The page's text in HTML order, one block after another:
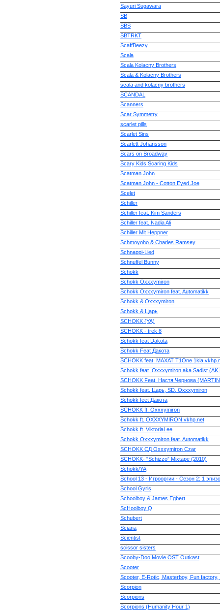
Sayuri Sugawara
SB
SBS
SBTRKT
ScaffBeezy
Scala
Scala Kolacny Brothers
Scala & Kolacny Brothers
scala and kolacny brothers
SCANDAL
Scanners
Scar Symmetry
scarlet pills
Scarlet Sins
Scarlett Johansson
Scars on Broadway
Scary Kids Scaring Kids
Scatman John
Scatman John - Cotton Eyed Joe
Scelet
Schiller
Schiller feat. Kim Sanders
Schiller feat. Nadia Ali
Schiller Mit Heppner
Schmoyoho & Charles Ramsey
Schnappi-Lied
Schnuffel Bunny
Schokk
Schokk Oxxxymiron
Schokk Oxxxymiron feat. Automatikk
Schokk & Oxxxymiron
Schokk & Царь
SCHOKK (YA)
SCHOKK - trek 8
Schokk feat Dakota
Schokk Feat Дакота
SCHOKK feat. MAXAT T1One 1kla
Schokk feat. Oxxxymiron aka Sadist (AK
SCHOKK Feat. Настя Чернова
Schokk feat. Царь, SD, Oxxxymiron
Schokk feet Дакота
SCHOKK ft. Oxxxymiron
Schokk ft. OXXXYMIRON vkhp.net
Schokk ft. ViktoriaLee
Schokk Oxxxymiron feat. Automatikk
SCHOKK СД Oxxxymiron Czar
SCHOKK- “Schizzo” Mixtape (2010)
Schokk/YA
School 13 - Игрооргии - Ceзон 2: 1
School Gyrls
Schoolboy & James Egbert
ScHoolboy Q
Schubert
Sciana
Scientist
scissor sisters
Scooby-Doo Movie OST Outkast
Scooter
Scooter, E-Rotic, Masterboy, Fun
Scorpion
Scorpions
Scorpions (Humanity Hour 1)